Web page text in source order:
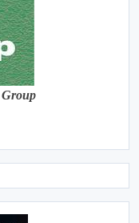
Group